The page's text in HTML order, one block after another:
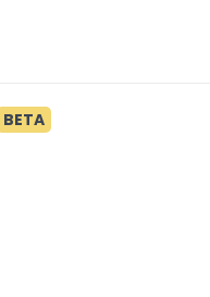
BETA